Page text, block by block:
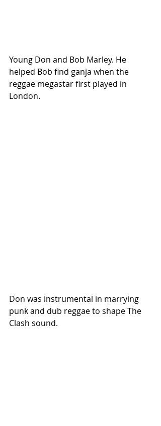
Young Don and Bob Marley. He
helped Bob find ganja when the
reggae megastar first played in
London.
Don was instrumental in marrying
punk and dub reggae to shape The
Clash sound.